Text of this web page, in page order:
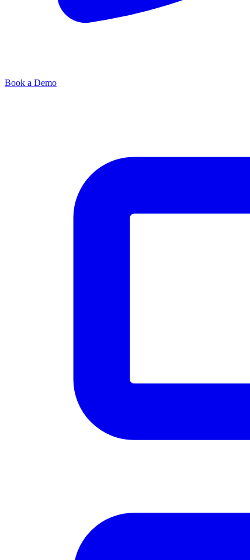
Book a Demo